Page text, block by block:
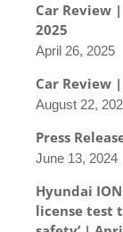
Car Review
2025
April 26, 2025
Car Review
August 22,
Press
June 13, 2024
Hyundai
license test